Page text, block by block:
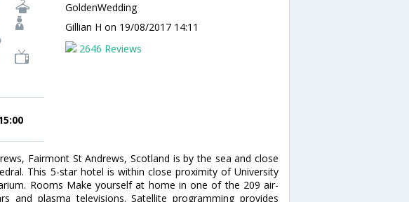
GoldenWedding
Gillian H on 19/08/2017 14:11
2646 Reviews
Fairmont St Andrews, Scotland is by the sea and close
This 5-star hotel is within close proximity of University
Rooms Make yourself at home in one of the 209 air-
and plasma televisions. Satellite programming provides